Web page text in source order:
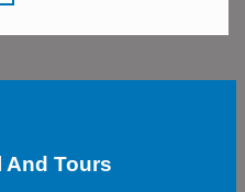
And Tours